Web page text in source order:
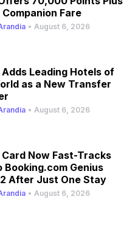
Fare
• August 6, 2026
Adds Leading Hotels of
as a New Transfer
• August 6, 2026
Now Fast-Tracks
Booking.com Genius
After Just One Stay
• August 6, 2026